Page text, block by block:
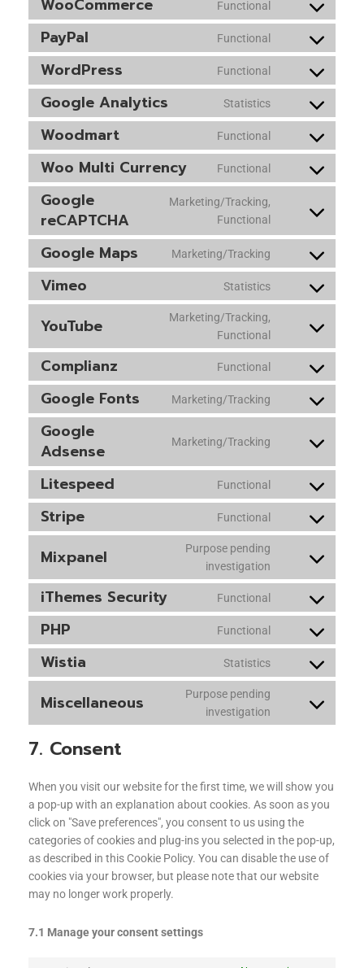
WooCommerce Functional
PayPal Functional
WordPress Functional
Google Analytics Statistics
Woodmart Functional
Woo Multi Currency Functional
Google
reCAPTCHA
Marketing/Tracking,
Functional
Google Maps Marketing/Tracking
Vimeo Statistics
YouTube
Marketing/Tracking,
Functional
Complianz Functional
Google Fonts Marketing/Tracking
Google
Adsense
Marketing/Tracking
Litespeed Functional
Stripe Functional
Mixpanel
Purpose pending
investigation
iThemes Security Functional
PHP Functional
Wistia Statistics
Miscellaneous
Purpose pending
investigation
7. Consent
When you visit our website for the first time, we will show you
a pop-up with an explanation about cookies. As soon as you
click on "Save preferences", you consent to us using the
categories of cookies and plug-ins you selected in the pop-up,
as described in this Cookie Policy. You can disable the use of
cookies via your browser, but please note that our website
may no longer work properly.
7.1 Manage your consent settings